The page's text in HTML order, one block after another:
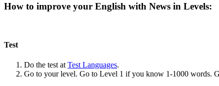
How to improve your English with News in Levels:
Test
Do the test at Test Languages.
Go to your level. Go to Level 1 if you know 1-1000 words.